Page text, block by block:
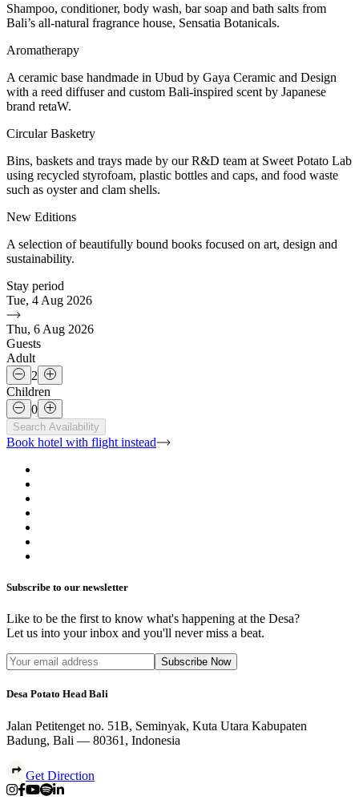
Shampoo, conditioner, body wash, bar soap and bath salts from
Bali’s all-natural fragrance house, Sensatia Botanicals.
Aromatherapy
A ceramic base handmade in Ubud by Gaya Ceramic and Design
with a reed diffuser and custom Bali-inspired scent by Japanese
brand retaW.
Circular Basketry
Bins, baskets and trays made by our R&D team at Sweet Potato Lab
using recycled styrofoam, plastic bottles and caps, and food waste
such as oyster and clam shells.
New Editions
A selection of beautifully bound books focused on art, design and
sustainability.
Stay period
Tue, 4 Aug 2026
Thu, 6 Aug 2026
Guests
Adult
2
Children
0
Search Availability
Book hotel with flight instead
Subscribe to our newsletter
Like to be the first to know what's happening at the Desa?
Let us into your inbox and you'll never miss a beat.
Subscribe Now
Desa Potato Head Bali
Jalan Petitenget no. 51B, Seminyak, Kuta Utara Kabupaten
Badung, Bali — 80361, Indonesia
Get Direction